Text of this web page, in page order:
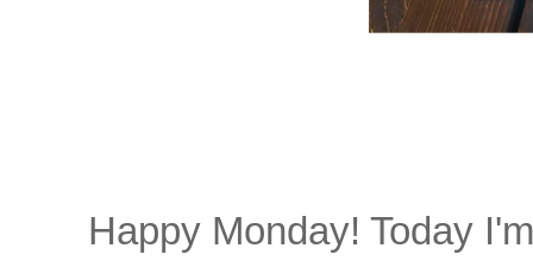
Happy Monday! Today